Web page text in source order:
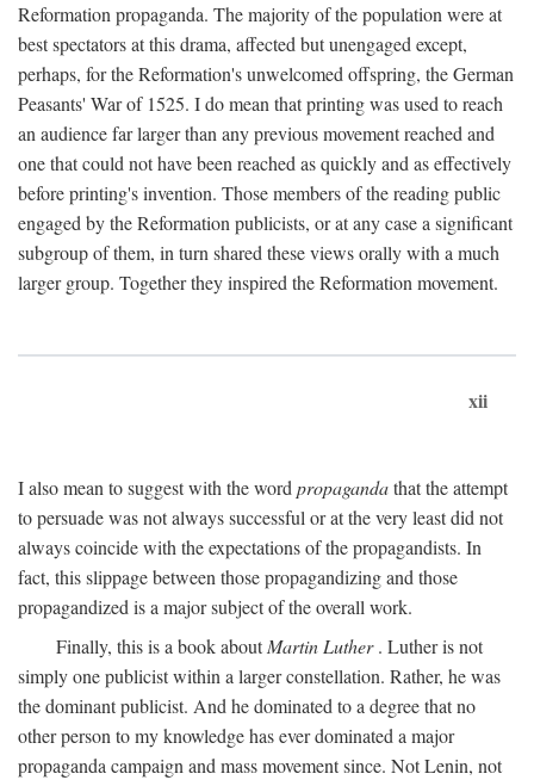
Reformation propaganda. The majority of the population were at
best spectators at this drama, affected but unengaged except,
perhaps, for the Reformation's unwelcomed offspring, the German
Peasants' War of 1525. I do mean that printing was used to reach
an audience far larger than any previous movement reached and
one that could not have been reached as quickly and as effectively
before printing's invention. Those members of the reading public
engaged by the Reformation publicists, or at any case a significant
subgroup of them, in turn shared these views orally with a much
larger group. Together they inspired the Reformation movement.
xii
I also mean to suggest with the word propagandathat the attempt
to persuade was not always successful or at the very least did not
always coincide with the expectations of the propagandists. In
fact, this slippage between those propagandizing and those
propagandized is a major subject of the overall work.
Finally, this is a book aboutMartin Luther. Luther is not
simply one publicist within a larger constellation. Rather, he was
the dominant publicist. And he dominated to a degree that no
other person to my knowledge has ever dominated a major
propaganda campaign and mass movement since. Not Lenin, not